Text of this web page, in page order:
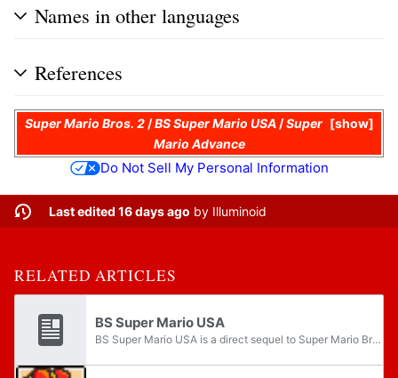
Names in other languages
References
show
Super Mario Bros. 2 /BS Super Mario USA /Super
Mario Advance
Do Not Sell My Personal Information
Last edited 16 days ago by Illuminoid
RELATED ARTICLES
BS Super Mario USA
BS Super Mario USA is a direct sequel to Super Mario Bros. 2 for the Satellaview, an add-on for the Super Famicom. It was the first platform game of the Super Mario franchise to make use of the Satellaview's Soundlink features. The gameplay and...